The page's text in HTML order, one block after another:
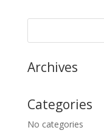
Archives
Categories
No categories